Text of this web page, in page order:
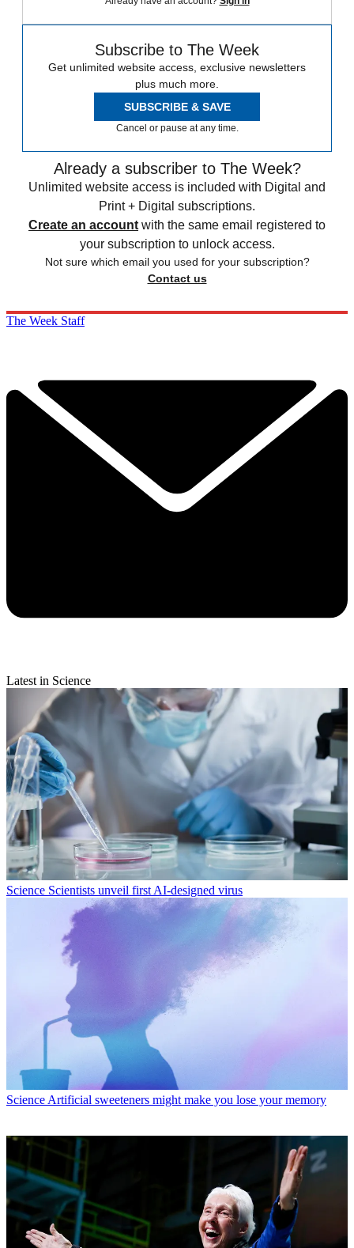
Subscribe to The Week
Get unlimited website access, exclusive newsletters
plus much more.
SUBSCRIBE & SAVE
Cancel or pause at any time.
Already a subscriber to The Week?
Unlimited website access is included with Digital and
Print + Digital subscriptions.
Create an account with the same email registered to
your subscription to unlock access.
Not sure which email you used for your subscription?
Contact us
The Week Staff
Latest in Science
Science Scientists unveil first AI-designed virus
ScienceArtificial sweeteners might make you lose your memory